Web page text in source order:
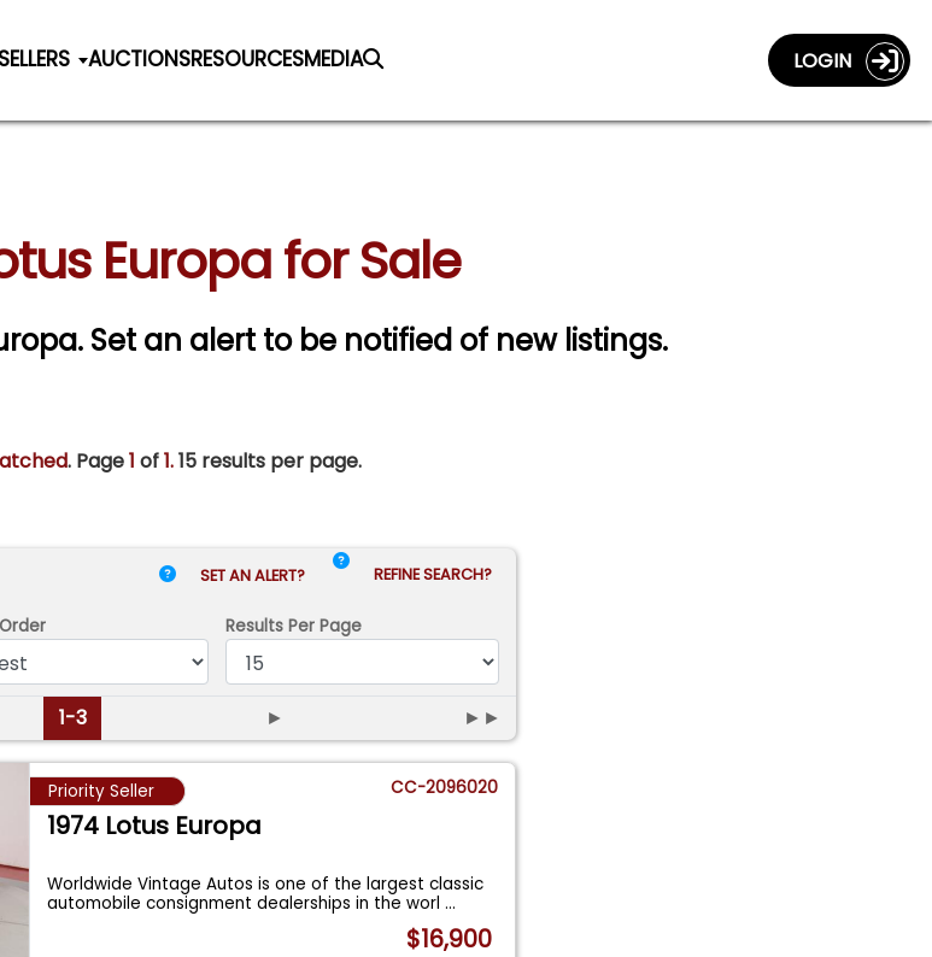
AUCTIONSRESOURCESMEDIA LOGIN
Europa for Sale
Set an alert to be notified of new listings.
. Page1 of1.15 results per page.
SET AN ALERT? REFINE SEARCH?
Results Per Page
1-3 ► ►►
Priority Seller CC-2096020
1974 Lotus Europa
Worldwide Vintage Autos is one of the largest classic
automobile consignment dealerships in the worl...
$16,900